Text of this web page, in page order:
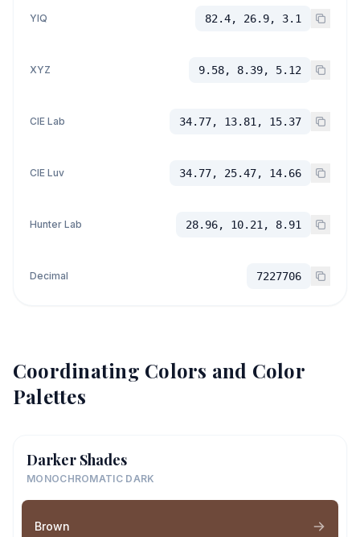
YIQ 82.4, 26.9, 3.1
XYZ 9.58, 8.39, 5.12
CIE Lab 34.77, 13.81, 15.37
CIE Luv 34.77, 25.47, 14.66
Hunter Lab 28.96, 10.21, 8.91
Decimal 7227706
Coordinating Colors and Color
Palettes
Darker Shades
MONOCHROMATIC DARK
Brown